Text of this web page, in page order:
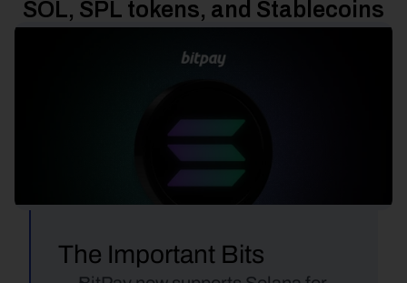
SOL, SPL tokens, and Stablecoins
The Important Bits